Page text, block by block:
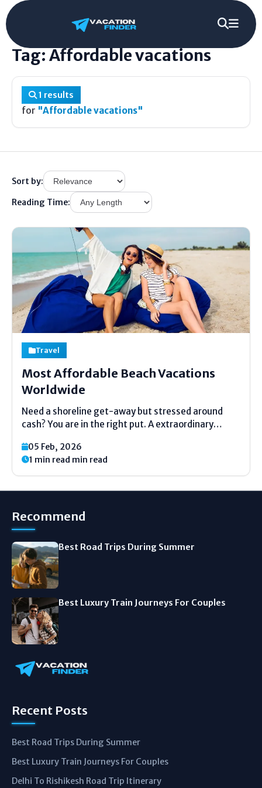
Affordable vacations
Tag: Affordable vacations
1 results
for "Affordable vacations"
Sort by:
Reading Time:
Travel
Most Affordable Beach Vacations
Worldwide
Need a shoreline get-away but stressed around
cash? You are in the right put. A extraordinary
Numerous lovely places around the world are kind
to your wallet. This direct will appear...
05 Feb, 2026
1 min read min read
Recommend
Best Road Trips During Summer
Best Luxury Train Journeys For Couples
Recent Posts
Best Road Trips During Summer
Best Luxury Train Journeys For Couples
Delhi To Rishikesh Road Trip Itinerary